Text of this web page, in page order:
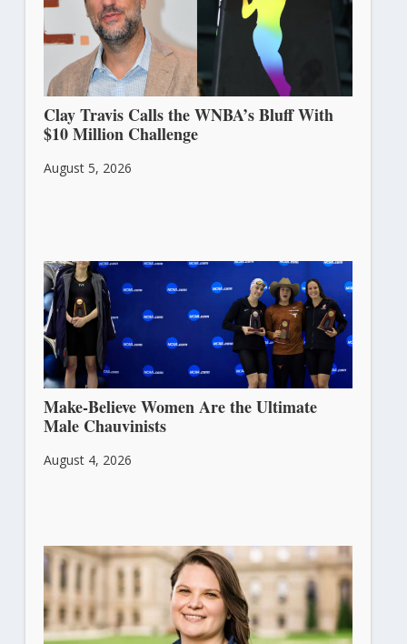
Clay Travis Calls the WNBA’s Bluff With
$10 Million Challenge
August 5, 2026
Make-Believe Women Are the Ultimate
Male Chauvinists
August 4, 2026